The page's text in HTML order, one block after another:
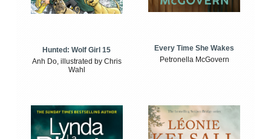
Hunted: Wolf Girl 15
Anh Do, illustrated by Chris
Wahl
Every Time She Wakes
Petronella McGovern